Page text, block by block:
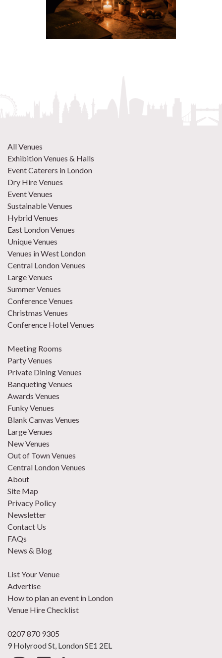
All Venues
Exhibition Venues & Halls
Event Caterers in London
Dry Hire Venues
Event Venues
Sustainable Venues
Hybrid Venues
East London Venues
Unique Venues
Venues in West London
Central London Venues
Large Venues
Summer Venues
Conference Venues
Christmas Venues
Conference Hotel Venues
Meeting Rooms
Party Venues
Private Dining Venues
Banqueting Venues
Awards Venues
Funky Venues
Blank Canvas Venues
Large Venues
New Venues
Out of Town Venues
Central London Venues
About
Site Map
Privacy Policy
Newsletter
Contact Us
FAQs
News & Blog
List Your Venue
Advertise
How to plan an event in London
Venue Hire Checklist
0207 870 9305
9 Holyrood St, London SE1 2EL